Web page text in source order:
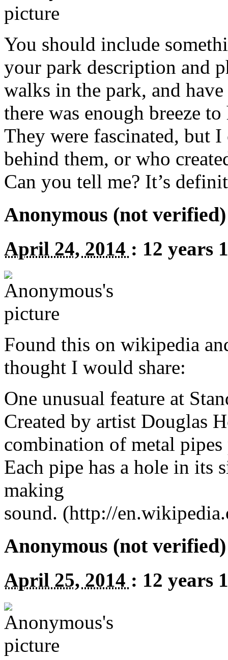
You should include
your park description and
walks in the park, and
there was enough breeze
They were fascinated, but
behind them, or who
Can you tell me? It’s
Anonymous (not
April 24, 2014 : 12 years
Found this on wikipedia
thought I would share:
One unusual feature at
Created by artist Douglas
combination of metal
Each pipe has a hole in
making
sound. (http://
Anonymous (not
April 25, 2014 : 12 years